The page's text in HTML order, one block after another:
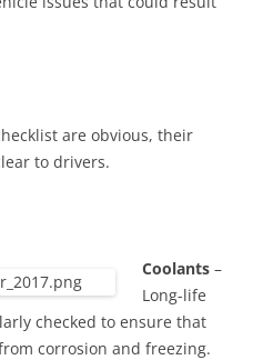
are obvious, their
to drivers.
Coolants –
Long-life
checked to ensure that
corrosion and freezing.